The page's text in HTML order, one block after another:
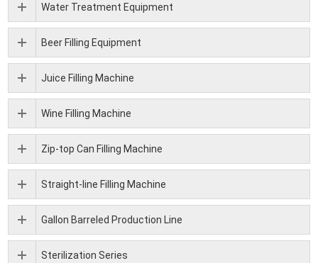
Water Treatment Equipment
Beer Filling Equipment
Juice Filling Machine
Wine Filling Machine
Zip-top Can Filling Machine
Straight-line Filling Machine
Gallon Barreled Production Line
Sterilization Series